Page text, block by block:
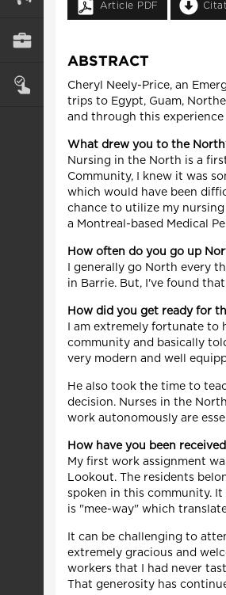
Article PDF
ABSTRACT
Cheryl Neely-Price, an
trips to Egypt, Guam,
and through this
What drew you to the
Nursing in the North is a
Community, I knew it was
which would have been
chance to utilize my
a Montreal-based Medical
How often do you go up
I generally go North every
in Barrie. But, I've found
How did you get ready for
I am extremely fortunate
community and basically
very modern and well
He also took the time to
decision. Nurses in the
work autonomously are
How have you been
My first work assignment
Lookout. The residents
spoken in this community.
is "mee-way" which
It can be challenging to
extremely gracious and
workers that I had never
That generosity has